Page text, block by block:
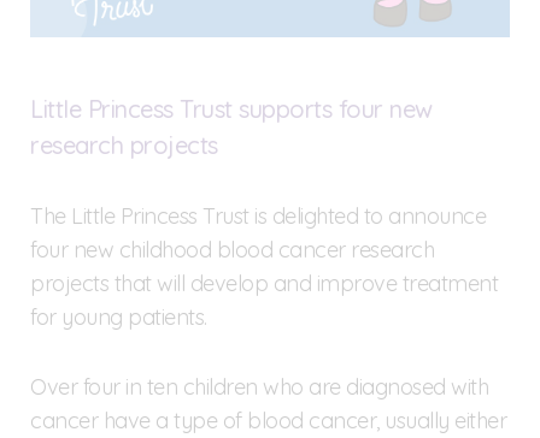
Little Princess Trust supports four new
research projects
The Little Princess Trust is delighted to announce
four new childhood blood cancer research
projects that will develop and improve treatment
for young patients.
Over four in ten children who are diagnosed with
cancer have a type of blood cancer, usually either